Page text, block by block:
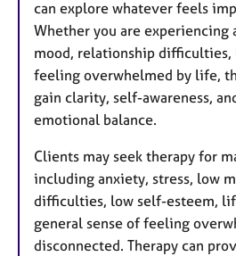
can explore whatever feels
Whether you are experiencing
mood, relationship
feeling overwhelmed by life,
gain clarity, self-awareness,
emotional balance.
Clients may seek therapy for
including anxiety, stress, low
difficulties, low self-esteem,
general sense of feeling
disconnected. Therapy can